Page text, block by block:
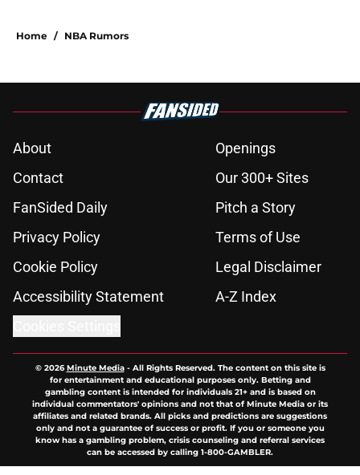
Home / NBA Rumors
About
Openings
Contact
Our 300+ Sites
FanSided Daily
Pitch a Story
Privacy Policy
Terms of Use
Cookie Policy
Legal Disclaimer
Accessibility Statement
A-Z Index
© 2026Minute Media- All Rights Reserved. The content on this site is
for entertainment and educational purposes only. Betting and
gambling content is intended for individuals 21+ and is based on
individual commentators' opinions and not that of Minute Media or its
affiliates and related brands. All picks and predictions are suggestions
only and not a guarantee of success or profit. If you or someone you
know has a gambling problem, crisis counseling and referral services
can be accessed by calling 1-800-GAMBLER.